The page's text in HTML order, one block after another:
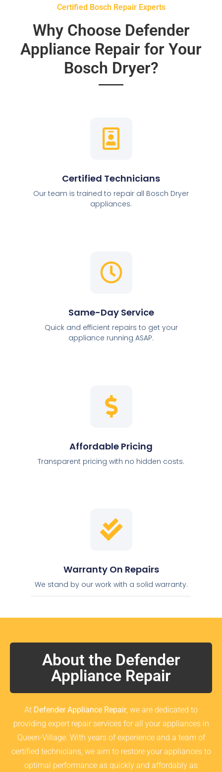
Certified Bosch Repair Experts
Why Choose Defender
Appliance Repair for Your
Bosch Dryer?
Certified Technicians
Our team is trained to repair all Bosch Dryer
appliances.
Same-Day Service
Quick and efficient repairs to get your
appliance running ASAP.
Affordable Pricing
Transparent pricing with no hidden costs.
Warranty On Repairs
We stand by our work with a solid warranty.
About the Defender
Appliance Repair
At Defender Appliance Repair, we are dedicated to
providing expert repair services for all your appliances in
Queen-Village. With years of experience and a team of
certified technicians, we aim to restore your appliances to
optimal performance as quickly and affordably as